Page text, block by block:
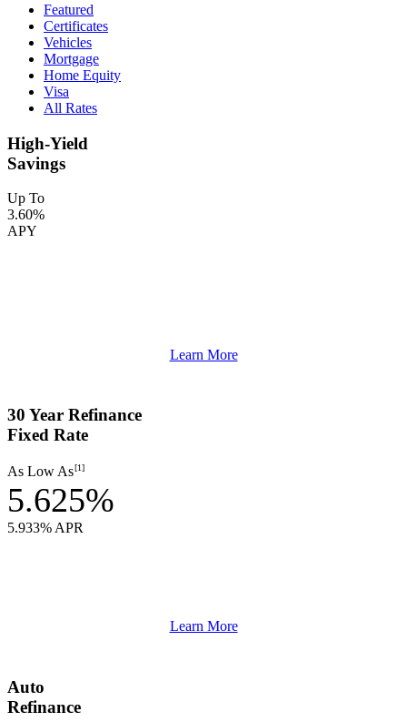
Featured
Certificates
Vehicles
Mortgage
Home Equity
Visa
All Rates
High-Yield
Savings
Up To
3.60%
APY
Learn More
30 Year Refinance
Fixed Rate
As Low As[1]
5.625%
5.933% APR
Learn More
Auto
Refinance